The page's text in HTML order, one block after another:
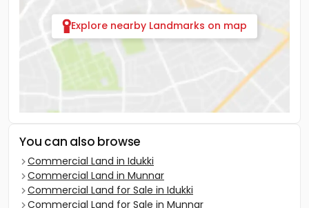
Explore nearby Landmarks on map
You can also browse
Commercial Land in Idukki
Commercial Land in Munnar
Commercial Land for Sale in Idukki
Commercial Land for Sale in Munnar